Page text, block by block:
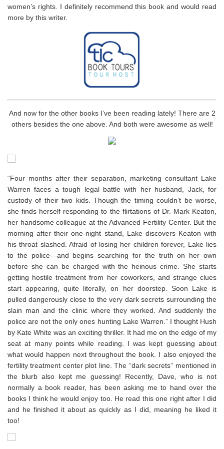
women’s rights. I definitely recommend this book and would read
more by this writer.
And now for the other books I’ve been reading lately! There are 2
others besides the one above. And both were awesome as well!
“Four months after their separation, marketing consultant Lake
Warren faces a tough legal battle with her husband, Jack, for
custody of their two kids. Though the timing couldn’t be worse,
she finds herself responding to the flirtations of Dr. Mark Keaton,
her handsome colleague at the Advanced Fertility Center. But the
morning after their one-night stand, Lake discovers Keaton with
his throat slashed. Afraid of losing her children forever, Lake lies
to the police—and begins searching for the truth on her own
before she can be charged with the heinous crime. She starts
getting hostile treatment from her coworkers, and strange clues
start appearing, quite literally, on her doorstep. Soon Lake is
pulled dangerously close to the very dark secrets surrounding the
slain man and the clinic where they worked. And suddenly the
police are not the only ones hunting Lake Warren.” I thought Hush
by Kate White was an exciting thriller. It had me on the edge of my
seat at many points while reading. I was kept guessing about
what would happen next throughout the book. I also enjoyed the
fertility treatment center plot line. The “dark secrets” mentioned in
the blurb also kept me guessing! Recently, Dave, who is not
normally a book reader, has been asking me to hand over the
books I think he would enjoy too. He read this one right after I did
and he finished it about as quickly as I did, meaning he liked it
too!